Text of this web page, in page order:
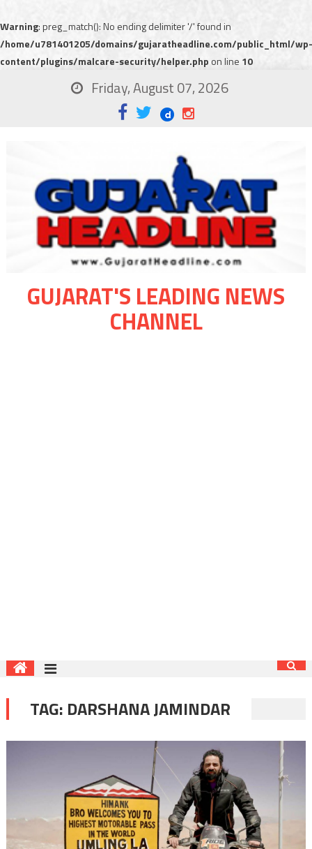
Warning: preg_match(): No ending delimiter '/' found in
/home/u781401205/domains/gujaratheadline.com/public_html/wp-
content/plugins/malcare-security/helper.php on line 10
Friday, August 07, 2026
GUJARAT'S LEADING NEWS
CHANNEL
TAG: DARSHANA JAMINDAR